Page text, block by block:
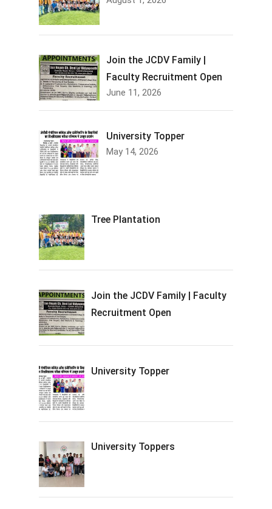
Join the JCDV Family |
Faculty Recruitment Open
June 11, 2026
University Topper
May 14, 2026
Tree Plantation
Join the JCDV Family | Faculty
Recruitment Open
University Topper
University Toppers